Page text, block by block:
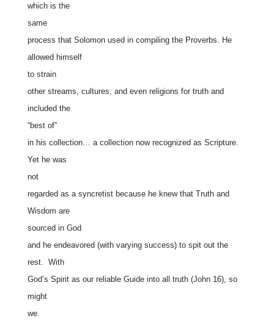
which is the
same
process that Solomon used in compiling the Proverbs. He
allowed himself
to strain
other streams, cultures, and even religions for truth and
included the
“best of”
in his collection… a collection now recognized as Scripture.
Yet he was
not
regarded as a syncretist because he knew that Truth and
Wisdom are
sourced in God
and he endeavored (with varying success) to spit out the
rest. With
God’s Spirit as our reliable Guide into all truth (John 16), so
might
we.